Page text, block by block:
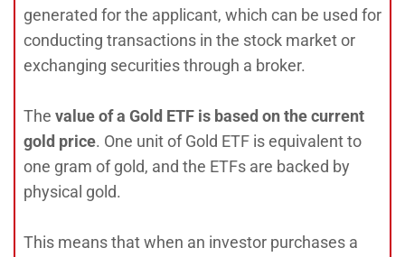
generated for the applicant, which can be used for
conducting transactions in the stock market or
exchanging securities through a broker.
The value of a Gold ETF is based on the current
gold price. One unit of Gold ETF is equivalent to
one gram of gold, and the ETFs are backed by
physical gold.
This means that when an investor purchases a